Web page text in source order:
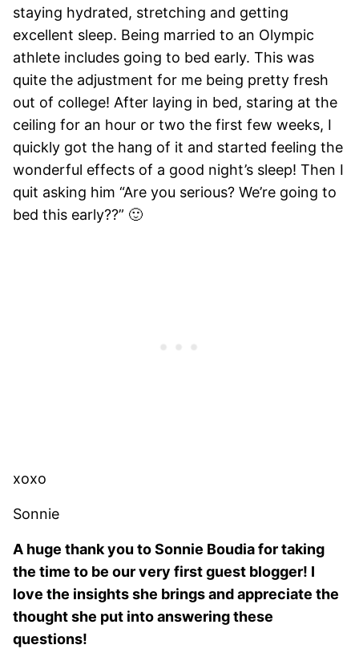
staying hydrated, stretching and getting
excellent sleep. Being married to an Olympic
athlete includes going to bed early. This was
quite the adjustment for me being pretty fresh
out of college! After laying in bed, staring at the
ceiling for an hour or two the first few weeks, I
quickly got the hang of it and started feeling the
wonderful effects of a good night’s sleep! Then I
quit asking him “Are you serious? We’re going to
bed this early??” 🙂
xoxo
Sonnie
A huge thank you to Sonnie Boudia for taking
the time to be our very first guest blogger! I
love the insights she brings and appreciate the
thought she put into answering these
questions!